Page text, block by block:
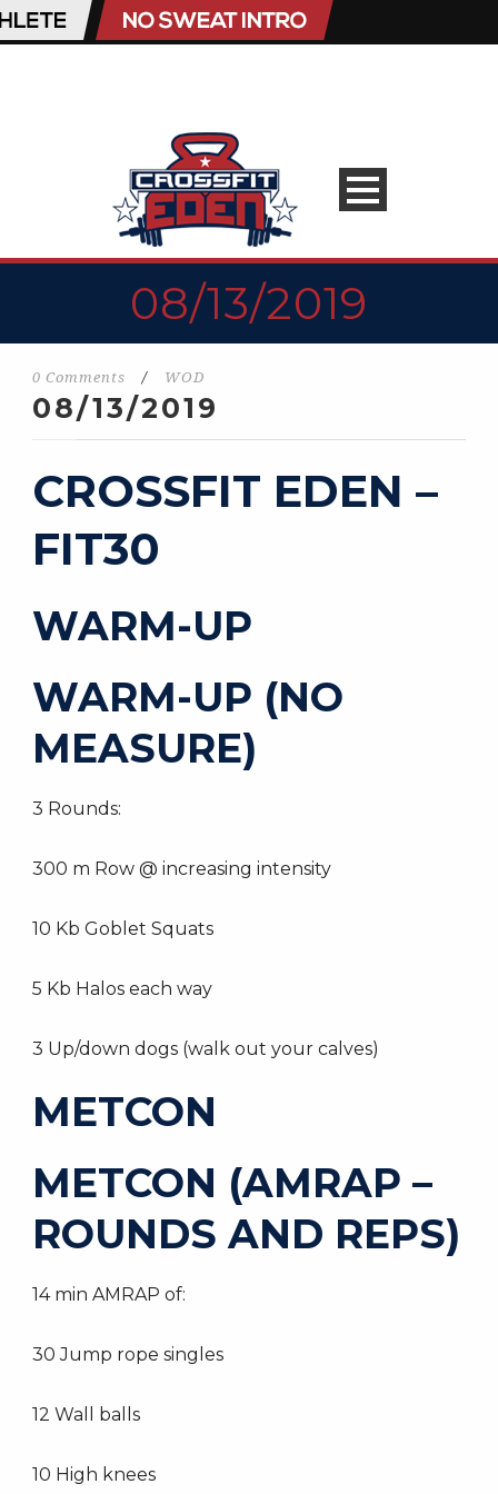
08/13/2019
0 Comments / WOD
08/13/2019
CROSSFIT EDEN –
FIT30
WARM-UP
WARM-UP (NO
MEASURE)
3 Rounds:
300 m Row @ increasing intensity
10 Kb Goblet Squats
5 Kb Halos each way
3 Up/down dogs (walk out your calves)
METCON
METCON (AMRAP –
ROUNDS AND REPS)
14 min AMRAP of:
30 Jump rope singles
12 Wall balls
10 High knees